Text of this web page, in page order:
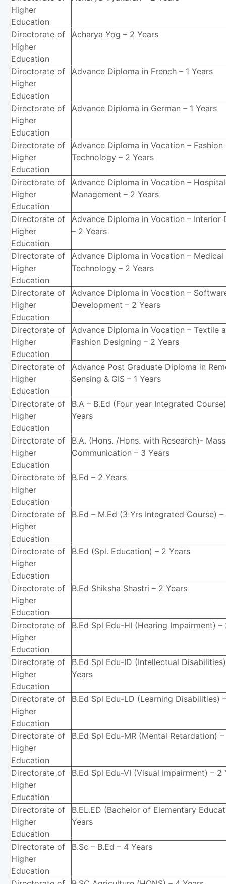
Higher
Education
Directorate of
Higher
Education
Acharya Yog – 2 Years
Directorate of
Higher
Education
Advance Diploma in French – 1 Years
Directorate of
Higher
Education
Advance Diploma in German – 1 Years
Directorate of
Higher
Education
Advance Diploma in Vocation – Fashion
Technology – 2 Years
Directorate of
Higher
Education
Advance Diploma in Vocation –
Management – 2 Years
Directorate of
Higher
Education
Advance Diploma in Vocation – Interior
– 2 Years
Directorate of
Higher
Education
Advance Diploma in Vocation – Medical
Technology – 2 Years
Directorate of
Higher
Education
Advance Diploma in Vocation –
Development – 2 Years
Directorate of
Higher
Education
Advance Diploma in Vocation – Textile
Fashion Designing – 2 Years
Directorate of
Higher
Education
Advance Post Graduate Diploma in
Sensing & GIS – 1 Years
Directorate of
Higher
Education
B.A – B.Ed (Four year Integrated
Years
Directorate of
Higher
Education
B.A. (Hons. /Hons. with Research)- Mass
Communication – 3 Years
Directorate of
Higher
Education
B.Ed – 2 Years
Directorate of
Higher
Education
B.Ed – M.Ed (3 Yrs Integrated Course) –
Directorate of
Higher
Education
B.Ed (Spl. Education) – 2 Years
Directorate of
Higher
Education
B.Ed Shiksha Shastri – 2 Years
Directorate of
Higher
Education
B.Ed Spl Edu-HI (Hearing Impairment) –
Directorate of
Higher
Education
B.Ed Spl Edu-ID (Intellectual
Years
Directorate of
Higher
Education
B.Ed Spl Edu-LD (Learning Disabilities)
Directorate of
Higher
Education
B.Ed Spl Edu-MR (Mental Retardation)
Directorate of
Higher
Education
B.Ed Spl Edu-VI (Visual Impairment) – 2
Directorate of
Higher
Education
B.EL.ED (Bachelor of Elementary
Years
Directorate of
Higher
Education
B.Sc – B.Ed – 4 Years